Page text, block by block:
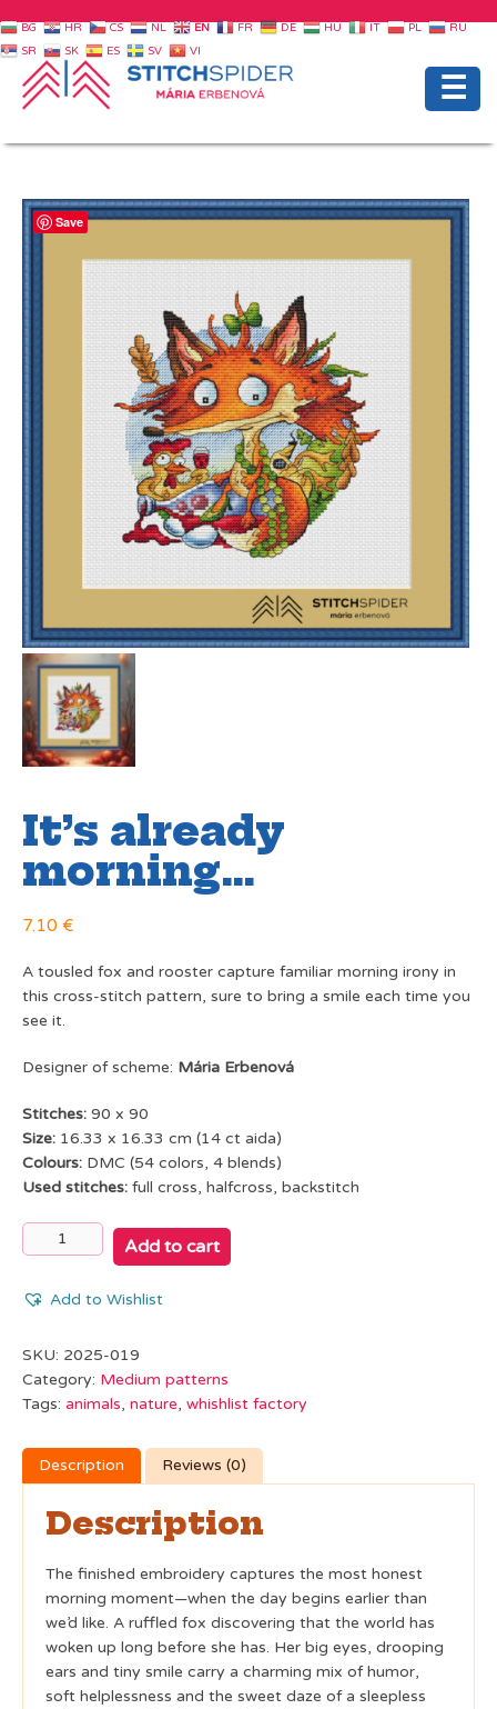
☰
Save
It’s already
morning…
7.10 €
A tousled fox and rooster capture familiar morning irony in
this cross-stitch pattern, sure to bring a smile each time you
see it.
Designer of scheme: Mária Erbenová
Stitches: 90 x 90
Size: 16.33 x 16.33 cm (14 ct aida)
Colours: DMC (54 colors, 4 blends)
Used stitches: full cross, halfcross, backstitch
It's
already
quantity
Add to cart
Add to Wishlist
SKU: 2025-019
Category: Medium patterns
Tags: animals, nature, whishlist factory
Description Reviews (0)
Description
The finished embroidery captures the most honest
morning moment—when the day begins earlier than
we’d like. A ruffled fox discovering that the world has
woken up long before she has. Her big eyes, drooping
ears and tiny smile carry a charming mix of humor,
soft helplessness and the sweet daze of a sleepless
BG HR CS NL EN FR DE HU IT PL
RU
SR
SK ES SV VI